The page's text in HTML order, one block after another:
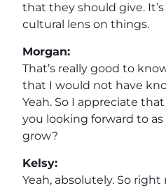
that they should give.
cultural lens on things.
Morgan:
That’s really good to
that I would not have
Yeah. So I appreciate
you looking forward to
grow?
Kelsy:
Yeah, absolutely. So